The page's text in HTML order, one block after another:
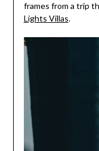
frames from a trip
Lights Villas.